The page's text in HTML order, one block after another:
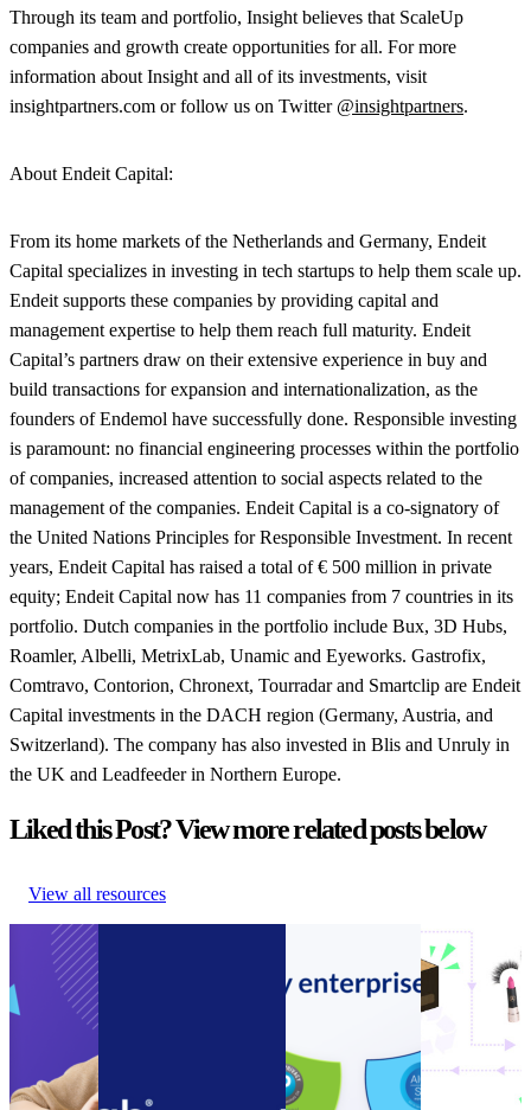
Through its team and portfolio, Insight believes that ScaleUp
companies and growth create opportunities for all. For more
information about Insight and all of its investments, visit
insightpartners.com or follow us on Twitter @insightpartners.
About Endeit Capital:
From its home markets of the Netherlands and Germany, Endeit
Capital specializes in investing in tech startups to help them scale up.
Endeit supports these companies by providing capital and
management expertise to help them reach full maturity. Endeit
Capital’s partners draw on their extensive experience in buy and
build transactions for expansion and internationalization, as the
founders of Endemol have successfully done. Responsible investing
is paramount: no financial engineering processes within the portfolio
of companies, increased attention to social aspects related to the
management of the companies. Endeit Capital is a co-signatory of
the United Nations Principles for Responsible Investment. In recent
years, Endeit Capital has raised a total of € 500 million in private
equity; Endeit Capital now has 11 companies from 7 countries in its
portfolio. Dutch companies in the portfolio include Bux, 3D Hubs,
Roamler, Albelli, MetrixLab, Unamic and Eyeworks. Gastrofix,
Comtravo, Contorion, Chronext, Tourradar and Smartclip are Endeit
Capital investments in the DACH region (Germany, Austria, and
Switzerland). The company has also invested in Blis and Unruly in
the UK and Leadfeeder in Northern Europe.
Liked this Post? View more related posts below
View all resources
Guide to
Ecommerce
Cutting
Guide to
Cutting
Other •
times with the new
acquires SOC 2
Type II
Announcement:
parcelLab
acquires SOC 2
How to
encourage
your
customers to
be more
sustainable
How to